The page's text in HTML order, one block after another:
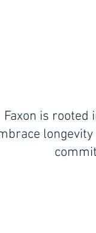
Faxon is rooted